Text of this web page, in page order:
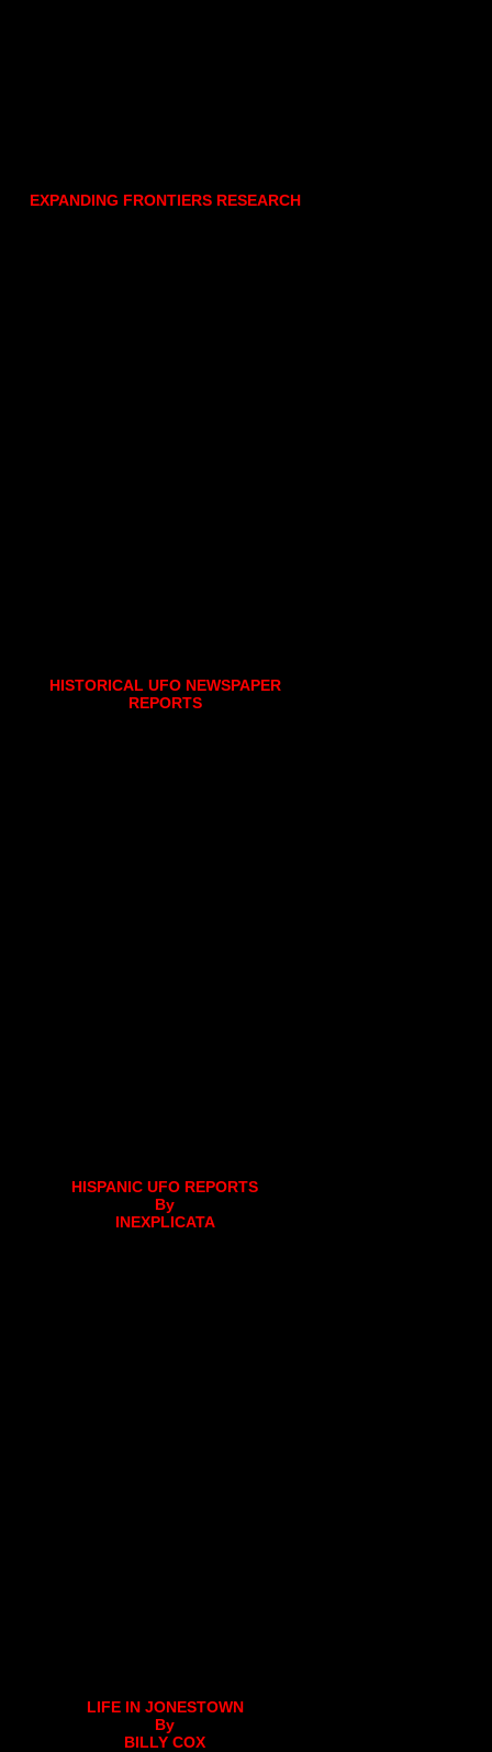
EXPANDING FRONTIERS RESEARCH
HISTORICAL UFO NEWSPAPER
REPORTS
HISPANIC UFO REPORTS
By
INEXPLICATA
LIFE IN JONESTOWN
By
BILLY COX